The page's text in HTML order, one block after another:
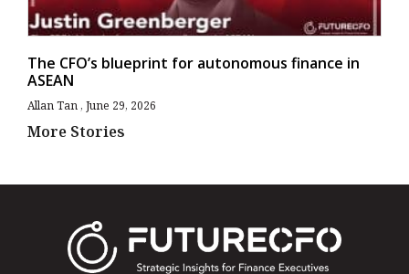
The CFO’s blueprint for autonomous finance in
ASEAN
Allan Tan June 29, 2026
More Stories